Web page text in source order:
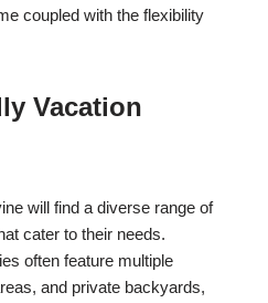
coupled with the flexibility
Vacation
will find a diverse range of
cater to their needs.
often feature multiple
and private backyards,